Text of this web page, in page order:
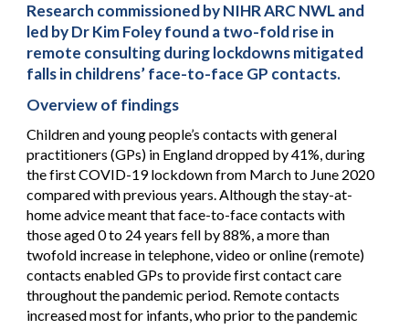
Research commissioned by NIHR ARC NWL and
led by Dr Kim Foley found a two-fold rise in
remote consulting during lockdowns mitigated
falls in childrens’ face-to-face GP contacts.
Overview of findings
Children and young people’s contacts with general
practitioners (GPs) in England dropped by 41%, during
the first COVID-19 lockdown from March to June 2020
compared with previous years. Although the stay-at-
home advice meant that face-to-face contacts with
those aged 0 to 24 years fell by 88%, a more than
twofold increase in telephone, video or online (remote)
contacts enabled GPs to provide first contact care
throughout the pandemic period. Remote contacts
increased most for infants, who prior to the pandemic